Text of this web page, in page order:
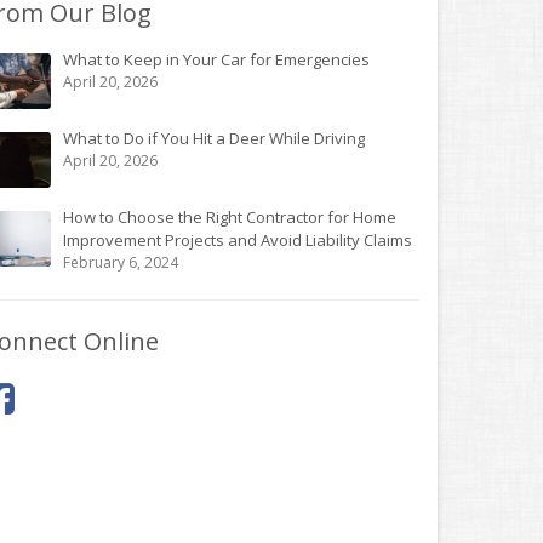
Our Blog
What to Keep in Your Car for Emergencies
April 20, 2026
What to Do if You Hit a Deer While Driving
April 20, 2026
How to Choose the Right Contractor for Home
Improvement Projects and Avoid Liability Claims
February 6, 2024
Online